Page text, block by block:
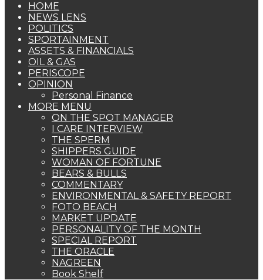
HOME
NEWS LENS
POLITICS
SPORTAINMENT
ASSETS & FINANCIALS
OIL & GAS
PERISCOPE
OPINION
Personal Finance
MORE MENU
ON THE SPOT MANAGER
I CARE INTERVIEW
THE SPERM
SHIPPERS GUIDE
WOMAN OF FORTUNE
BEARS & BULLS
COMMENTARY
ENVIRONMENTAL & SAFETY REPORT
FOTO BEACH
MARKET UPDATE
PERSONALITY OF THE MONTH
SPECIAL REPORT
THE ORACLE
NAGREEN
Book Shelf